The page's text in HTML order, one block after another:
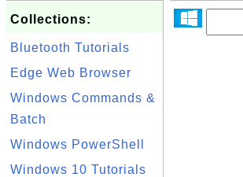
Collections:
Bluetooth Tutorials
Edge Web Browser
Windows Commands &
Batch
Windows PowerShell
Windows 10 Tutorials